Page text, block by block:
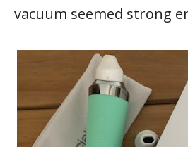
vacuum seemed strong